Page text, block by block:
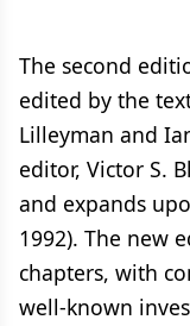
The second
edited by the
Lilleyman and
editor, Victor S.
and expands
1992). The new
chapters, with
well-known